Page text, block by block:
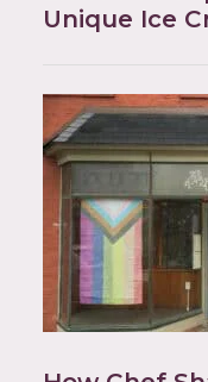
Unique Ice